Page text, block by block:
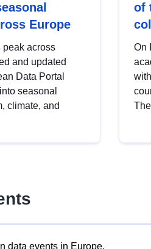
Europe
peak across
and updated
Data Portal
seasonal
climate, and
of
On
data events in Europe.